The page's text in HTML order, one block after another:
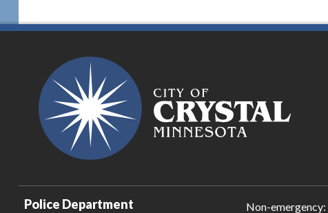
Police Department Non-emergency: